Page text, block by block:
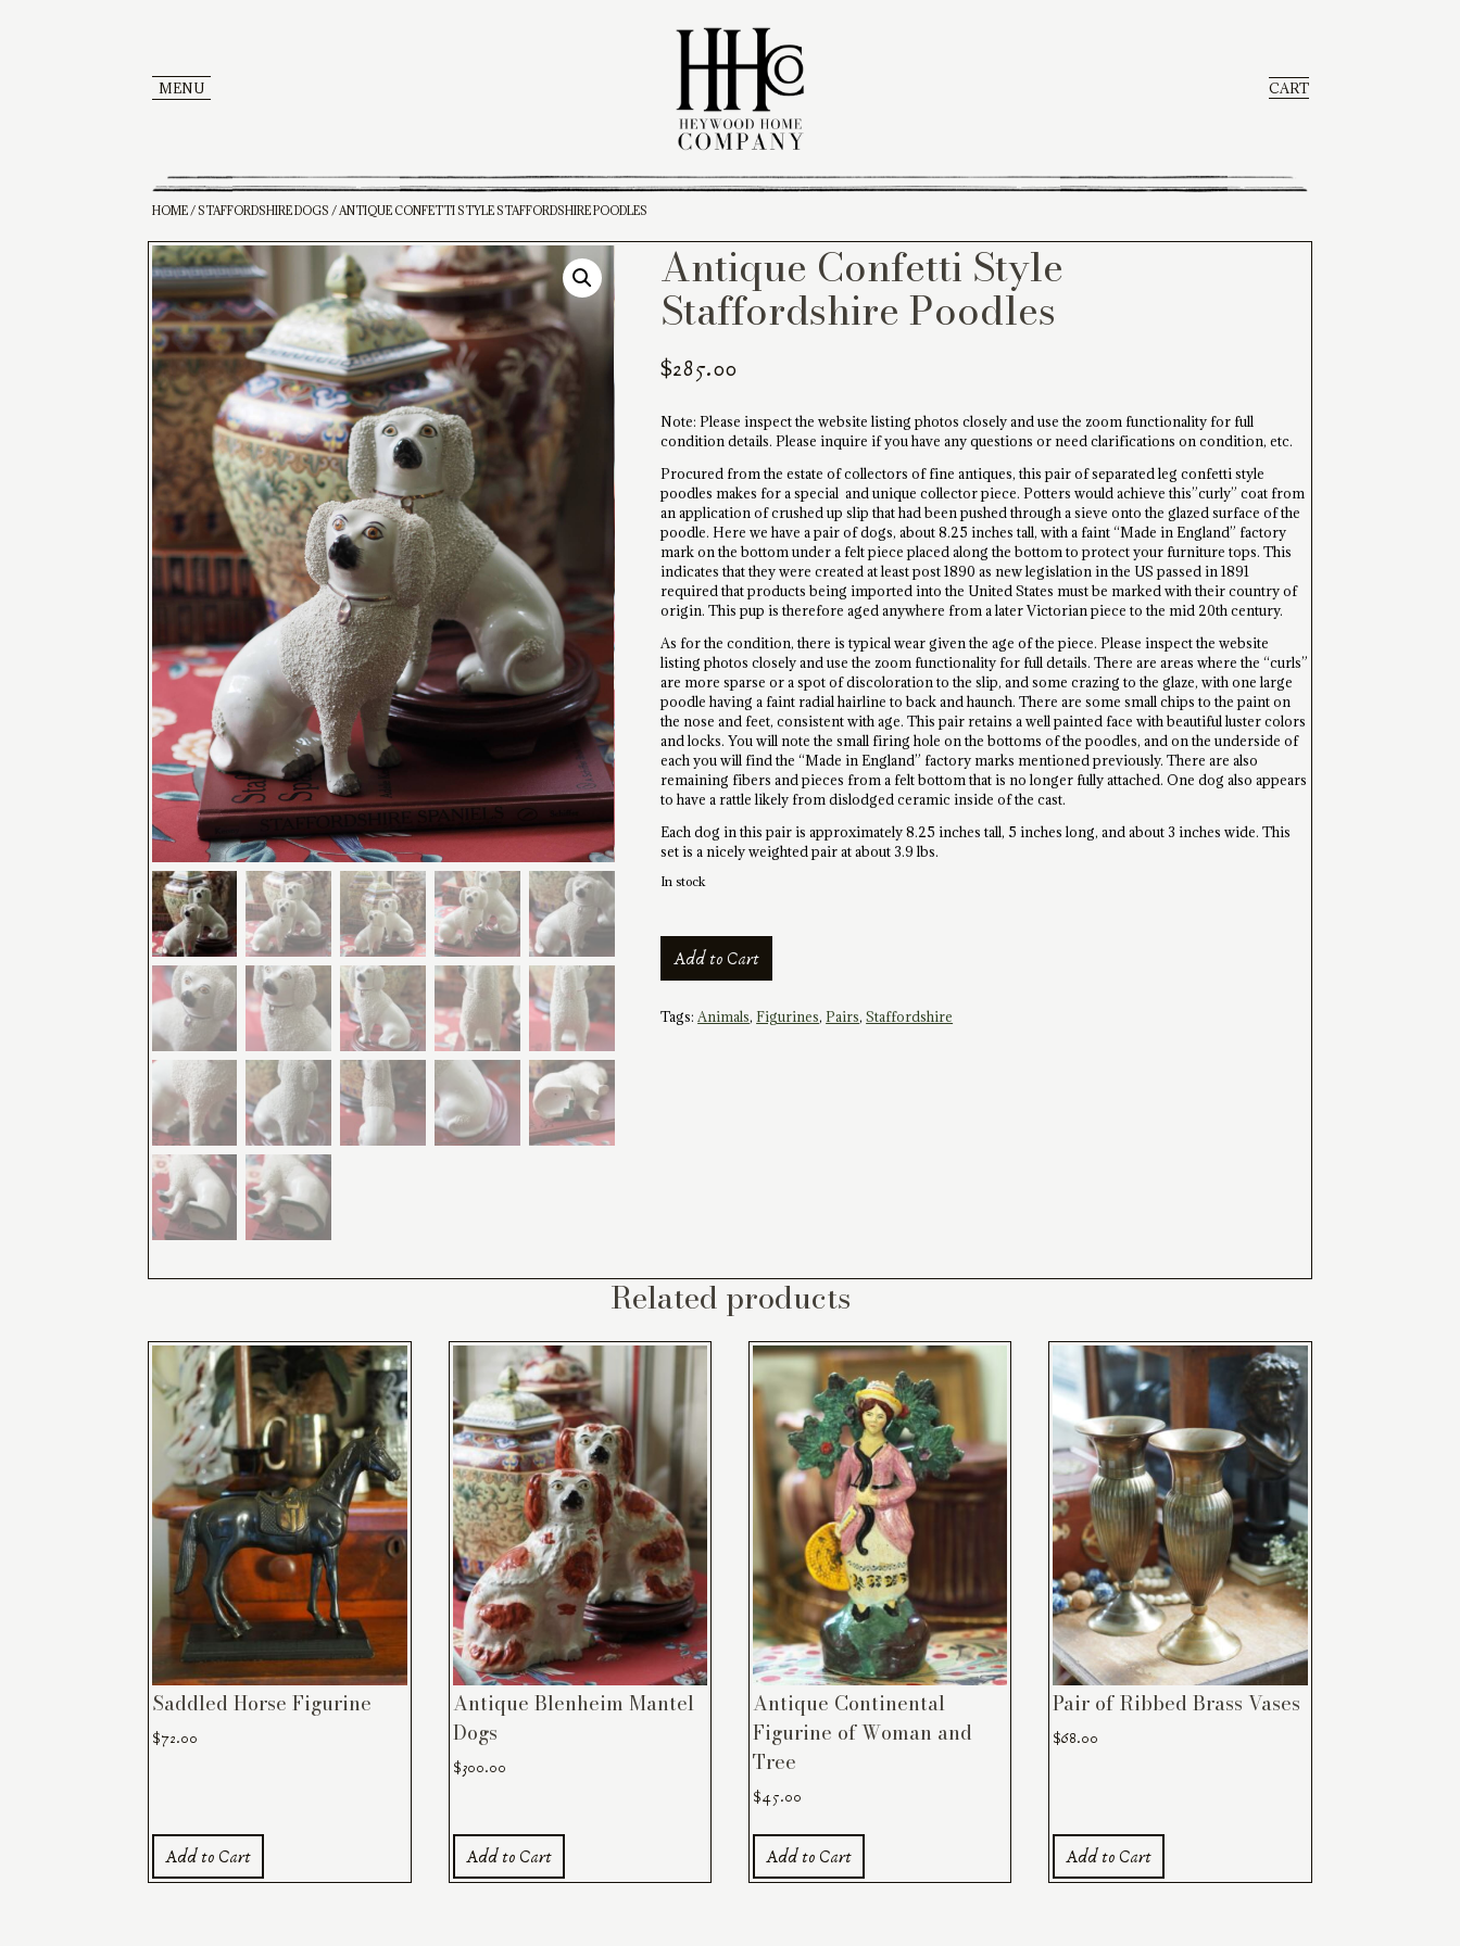
MENU CART
HOME/STAFFORDSHIRE DOGS / ANTIQUE CONFETTI STYLE STAFFORDSHIRE POODLES
Antique Confetti Style
Staffordshire Poodles
$285.00
Note: Please inspect the website listing photos closely and use the zoom functionality for full
condition details. Please inquire if you have any questions or need clarifications on condition, etc.
Procured from the estate of collectors of fine antiques, this pair of separated leg confetti style
poodles makes for a special and unique collector piece. Potters would achieve this”curly” coat from
an application of crushed up slip that had been pushed through a sieve onto the glazed surface of the
poodle. Here we have a pair of dogs, about 8.25 inches tall, with a faint “Made in England” factory
mark on the bottom under a felt piece placed along the bottom to protect your furniture tops. This
indicates that they were created at least post 1890 as new legislation in the US passed in 1891
required that products being imported into the United States must be marked with their country of
origin. This pup is therefore aged anywhere from a later Victorian piece to the mid 20th century.
As for the condition, there is typical wear given the age of the piece. Please inspect the website
listing photos closely and use the zoom functionality for full details. There are areas where the “curls”
are more sparse or a spot of discoloration to the slip, and some crazing to the glaze, with one large
poodle having a faint radial hairline to back and haunch. There are some small chips to the paint on
the nose and feet, consistent with age. This pair retains a well painted face with beautiful luster colors
and locks. You will note the small firing hole on the bottoms of the poodles, and on the underside of
each you will find the “Made in England” factory marks mentioned previously. There are also
remaining fibers and pieces from a felt bottom that is no longer fully attached. One dog also appears
to have a rattle likely from dislodged ceramic inside of the cast.
Each dog in this pair is approximately 8.25 inches tall, 5 inches long, and about 3 inches wide. This
set is a nicely weighted pair at about 3.9 lbs.
In stock
Confetti
Style
Poodles
Add to Cart
Tags:Animals,Figurines,Pairs,Staffordshire
Related products
Saddled Horse Figurine
$72.00
Add to Cart
Antique Blenheim Mantel
Dogs
$300.00
Add to Cart
Antique Continental
Figurine of Woman and
Tree
$45.00
Add to Cart
Pair of Ribbed Brass Vases
$68.00
Add to Cart